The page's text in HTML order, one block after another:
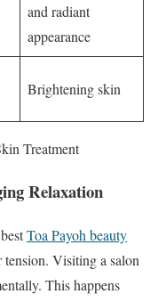
and radiant
appearance
Brightening skin
Treatment
Relaxation
Toa Payoh beauty
Visiting a salon
This happens